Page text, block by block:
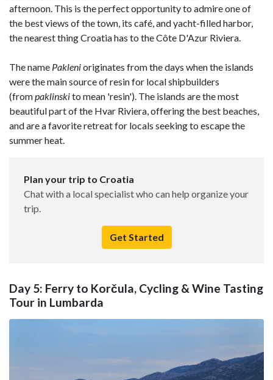
afternoon. This is the perfect opportunity to admire one of
the best views of the town, its café, and yacht-filled harbor,
the nearest thing Croatia has to the Côte D'Azur Riviera.
The name Paklenioriginates from the days when the islands
were the main source of resin for local shipbuilders
(frompaklinskito mean 'resin'). The islands are the most
beautiful part of the Hvar Riviera, offering the best beaches,
and are a favorite retreat for locals seeking to escape the
summer heat.
Plan your trip to Croatia
Chat with a local specialist who can help organize your
trip.
Get Started
Day 5: Ferry to Korčula, Cycling & Wine Tasting
Tour in Lumbarda